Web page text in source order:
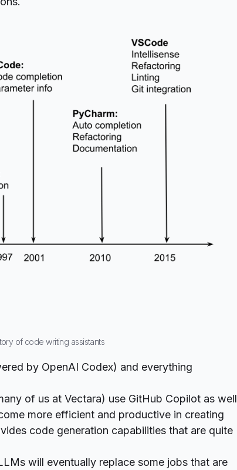
of code writing assistants
by OpenAI Codex) and everything
of us at Vectara) use GitHub Copilot as well
more efficient and productive in creating
code generation capabilities that are quite
will eventually replace some jobs that are